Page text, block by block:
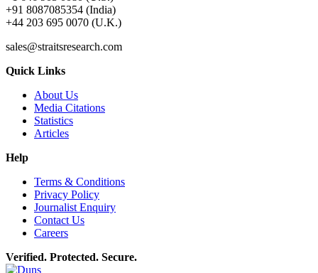
+91 8087085354 (India)
+44 203 695 0070 (U.K.)
sales@straitsresearch.com
Quick Links
About Us
Media Citations
Statistics
Articles
Help
Terms & Conditions
Privacy Policy
Journalist Enquiry
Contact Us
Careers
Verified. Protected. Secure.